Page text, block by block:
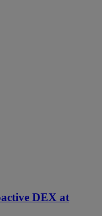
DEX at